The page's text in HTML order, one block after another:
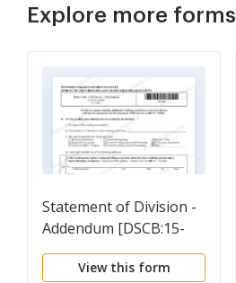
Explore more forms
Statement of Division -
Addendum [DSCB:15-
366AD]
View this form